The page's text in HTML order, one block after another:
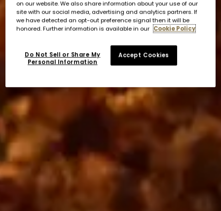
on our website. We also share information about your use of our
site with our social media, advertising and analytics partners. If
we have detected an opt-out preference signal then it will be
honored. Further information is available in our Cookie Policy
Do Not Sell or Share My
Personal Information
Accept Cookies